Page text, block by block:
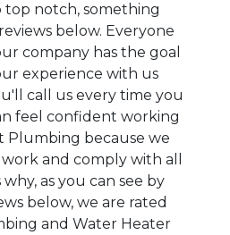
top notch, something
below. Everyone
company has the goal
experience with us
call us every time you
feel confident working
Plumbing because we
and comply with all
why, as you can see by
below, we are rated
and Water Heater